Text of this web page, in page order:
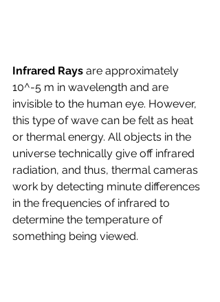
Infrared Rays are approximately
10^-5 m in wavelength and are
invisible to the human eye. However,
this type of wave can be felt as heat
or thermal energy. All objects in the
universe technically give off infrared
radiation, and thus, thermal cameras
work by detecting minute differences
in the frequencies of infrared to
determine the temperature of
something being viewed.